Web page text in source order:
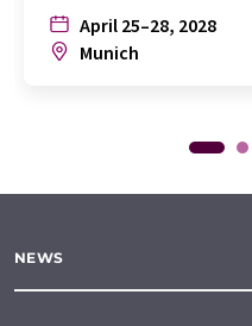
April 25–28, 2028
Munich
NEWS